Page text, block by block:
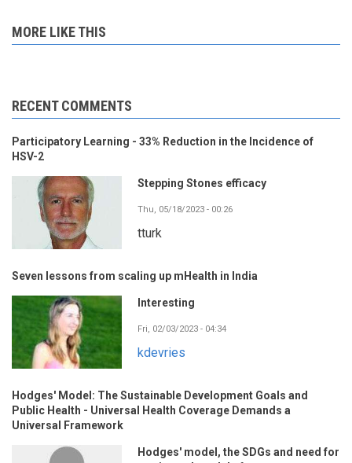
MORE LIKE THIS
RECENT COMMENTS
Participatory Learning - 33% Reduction in the Incidence of
HSV-2
Stepping Stones efficacy
Thu, 05/18/2023 - 00:26
tturk
Seven lessons from scaling up mHealth in India
Interesting
Fri, 02/03/2023 - 04:34
kdevries
Hodges' Model: The Sustainable Development Goals and
Public Health - Universal Health Coverage Demands a
Universal Framework
Hodges' model, the SDGs and need for